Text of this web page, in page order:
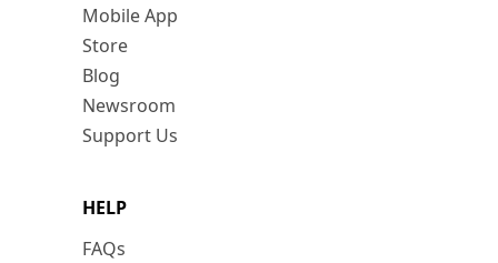
Mobile App
Store
Blog
Newsroom
Support Us
HELP
FAQs